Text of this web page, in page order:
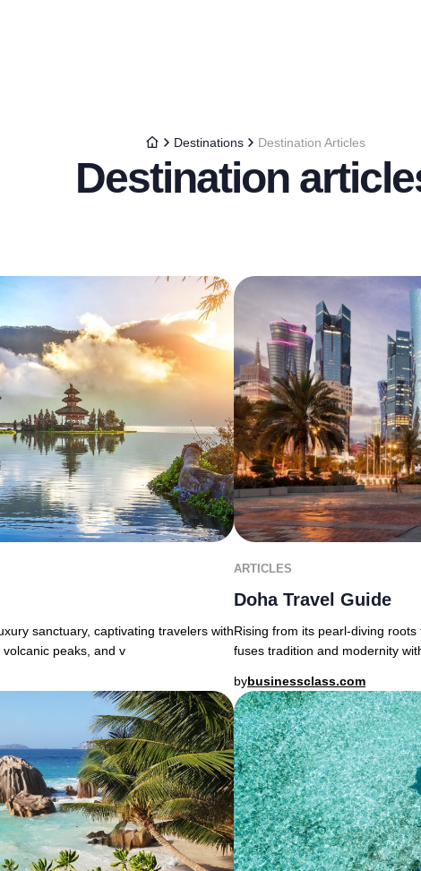
Destinations Destination Articles
Destination
sanctuary, captivating travelers with
peaks, and v
ARTICLES
Doha Travel Guide
Rising from its pearl-diving
fuses tradition and modernity
bybusinessclass.com